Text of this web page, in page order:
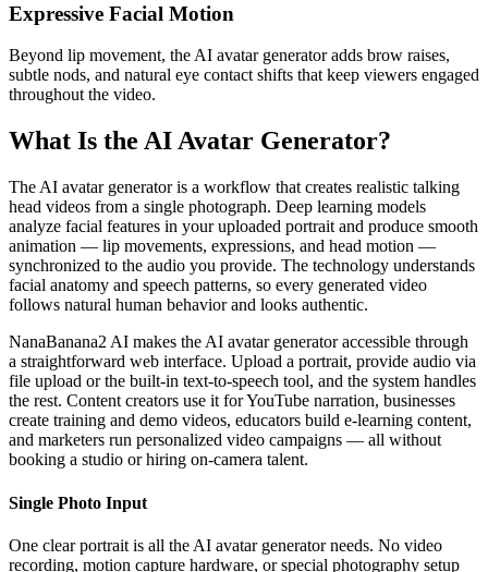
Expressive Facial Motion
Beyond lip movement, the AI avatar generator adds brow raises,
subtle nods, and natural eye contact shifts that keep viewers engaged
throughout the video.
What Is the AI Avatar Generator?
The AI avatar generator is a workflow that creates realistic talking
head videos from a single photograph. Deep learning models
analyze facial features in your uploaded portrait and produce smooth
animation — lip movements, expressions, and head motion —
synchronized to the audio you provide. The technology understands
facial anatomy and speech patterns, so every generated video
follows natural human behavior and looks authentic.
NanaBanana2 AI makes the AI avatar generator accessible through
a straightforward web interface. Upload a portrait, provide audio via
file upload or the built-in text-to-speech tool, and the system handles
the rest. Content creators use it for YouTube narration, businesses
create training and demo videos, educators build e-learning content,
and marketers run personalized video campaigns — all without
booking a studio or hiring on-camera talent.
Single Photo Input
One clear portrait is all the AI avatar generator needs. No video
recording, motion capture hardware, or special photography setup